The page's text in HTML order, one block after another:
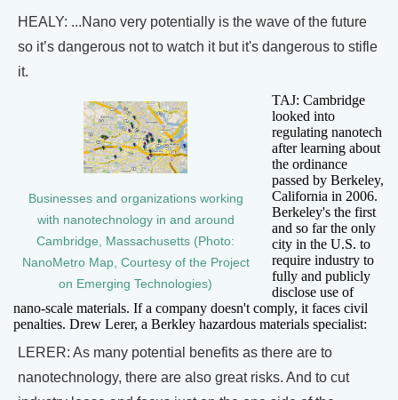
HEALY: ...Nano very potentially is the wave of the future
so it’s dangerous not to watch it but it's dangerous to stifle
it.
Businesses and organizations working
with nanotechnology in and around
Cambridge, Massachusetts (Photo:
NanoMetro Map, Courtesy of the Project
on Emerging Technologies)
TAJ: Cambridge
looked into
regulating nanotech
after learning about
the ordinance
passed by Berkeley,
California in 2006.
Berkeley's the first
and so far the only
city in the U.S. to
require industry to
fully and publicly
disclose use of
nano-scale materials. If a company doesn't comply, it faces civil
penalties. Drew Lerer, a Berkley hazardous materials specialist:
LERER: As many potential benefits as there are to
nanotechnology, there are also great risks. And to cut